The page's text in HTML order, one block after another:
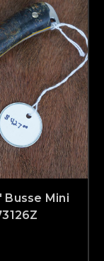
Busse Mini